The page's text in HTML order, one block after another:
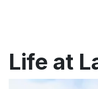
Life at